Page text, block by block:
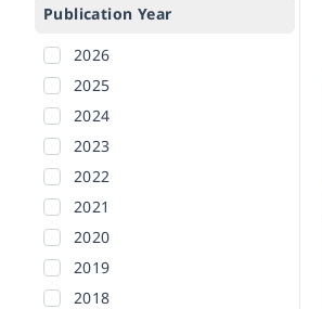
Publication Year
2026
2025
2024
2023
2022
2021
2020
2019
2018